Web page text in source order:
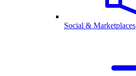
Social & Marketplaces